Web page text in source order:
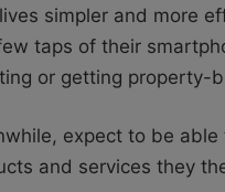
simpler and more
taps of their
or getting property-
expect to be
and services they